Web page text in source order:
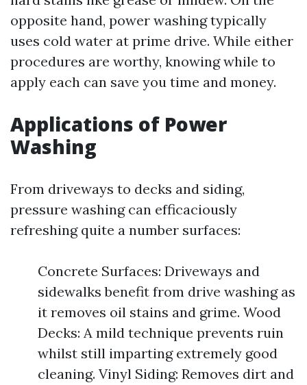
opposite hand, power washing typically
uses cold water at prime drive. While either
procedures are worthy, knowing while to
apply each can save you time and money.
Applications of Power
Washing
From driveways to decks and siding,
pressure washing can efficaciously
refreshing quite a number surfaces:
Concrete Surfaces: Driveways and
sidewalks benefit from drive washing as
it removes oil stains and grime. Wood
Decks: A mild technique prevents ruin
whilst still imparting extremely good
cleaning. Vinyl Siding: Removes dirt and